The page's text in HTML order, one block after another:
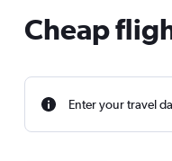
Cheap
Enter your travel